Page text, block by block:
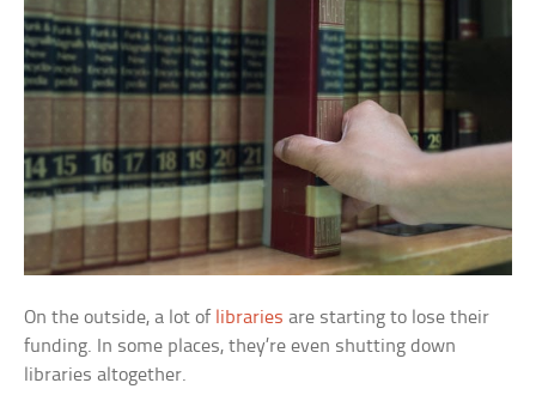
On the outside, a lot of libraries are starting to lose their
funding. In some places, they’re even shutting down
libraries altogether.